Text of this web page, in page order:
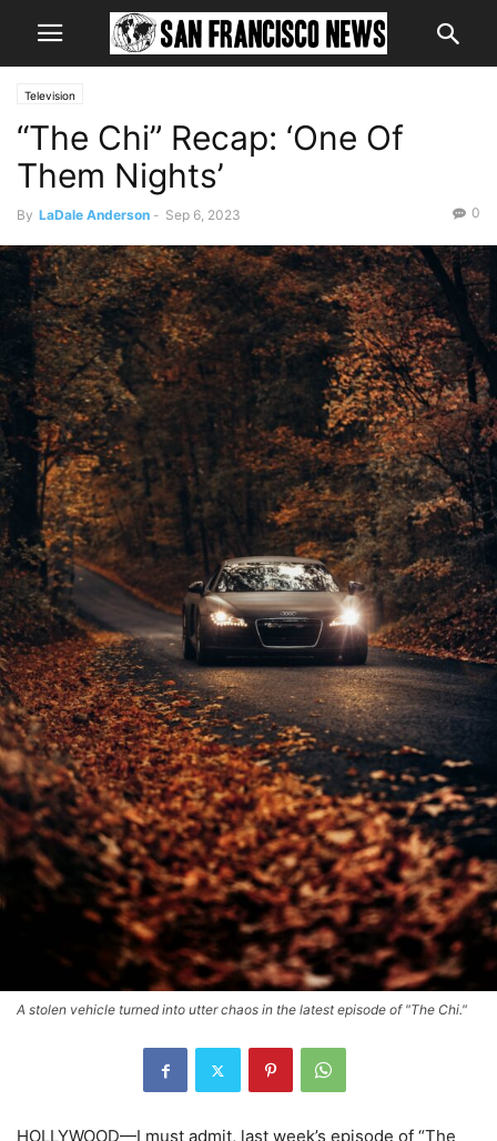
Television
“The Chi” Recap: ‘One Of
Them Nights’
By LaDale Anderson - Sep 6, 2023 0
A stolen vehicle turned into utter chaos in the latest episode of "The Chi."
HOLLYWOOD—I must admit, last week’s episode of “The